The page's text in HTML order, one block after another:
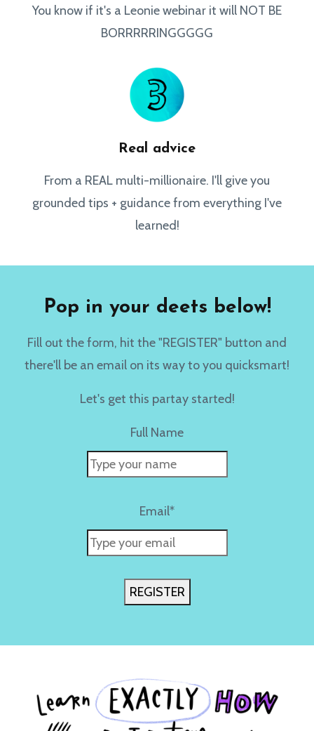
You know if it's a Leonie webinar it will NOT BE
BORRRRRINGGGGG
Real advice
From a REAL multi-millionaire. I'll give you
grounded tips + guidance from everything I've
learned!
Pop in your deets below!
Fill out the form, hit the "REGISTER" button and
there'll be an email on its way to you quicksmart!
Let's get this partay started!
Full Name
Email*
REGISTER